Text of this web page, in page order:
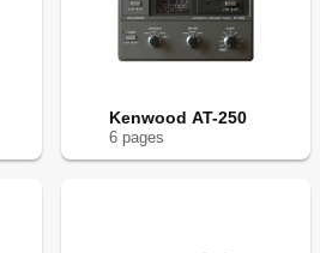
Kenwood AT-250
6 pages